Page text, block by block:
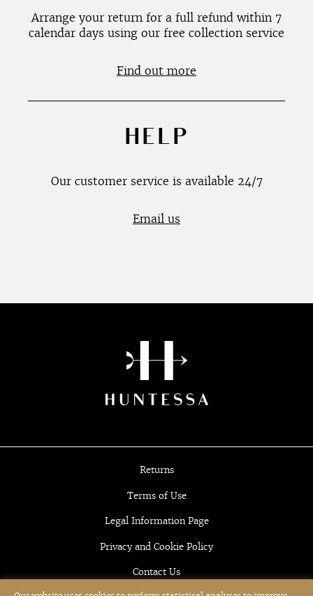
Arrange your return for a full refund within 7
calendar days using our free collection service
Find out more
HELP
Our customer service is available 24/7
Email us
Returns
Terms of Use
Legal Information Page
Privacy and Cookie Policy
Contact Us